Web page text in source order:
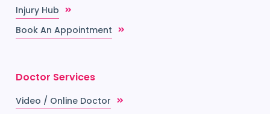
Injury Hub
Book An Appointment
Doctor Services
Video / Online Doctor